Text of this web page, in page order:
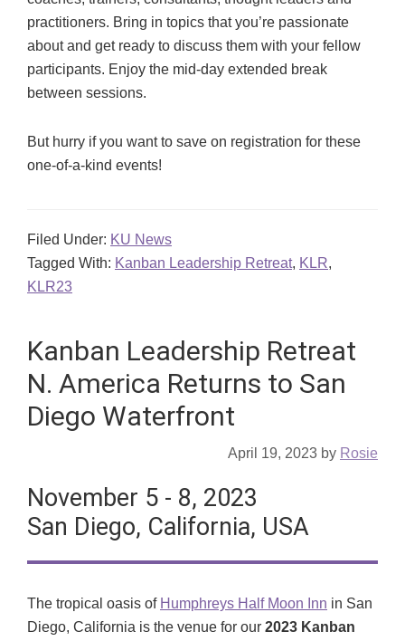
practitioners. Bring in topics that you’re passionate
about and get ready to discuss them with your fellow
participants. Enjoy the mid-day extended break
between sessions.
But hurry if you want to save on registration for these
one-of-a-kind events!
Filed Under: KU News
Tagged With: Kanban Leadership Retreat, KLR,
KLR23
Kanban Leadership Retreat
N. America Returns to San
Diego Waterfront
April 19, 2023 by Rosie
November 5 - 8, 2023
San Diego, California, USA
The tropical oasis of Humphreys Half Moon Inn in San
Diego, California is the venue for our 2023 Kanban